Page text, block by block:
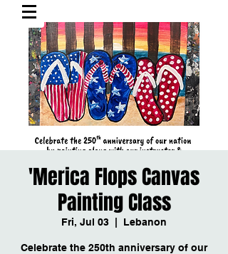
'Merica Flops Canvas
Painting Class
Fri, Jul 03 Lebanon
Celebrate the 250th anniversary of our